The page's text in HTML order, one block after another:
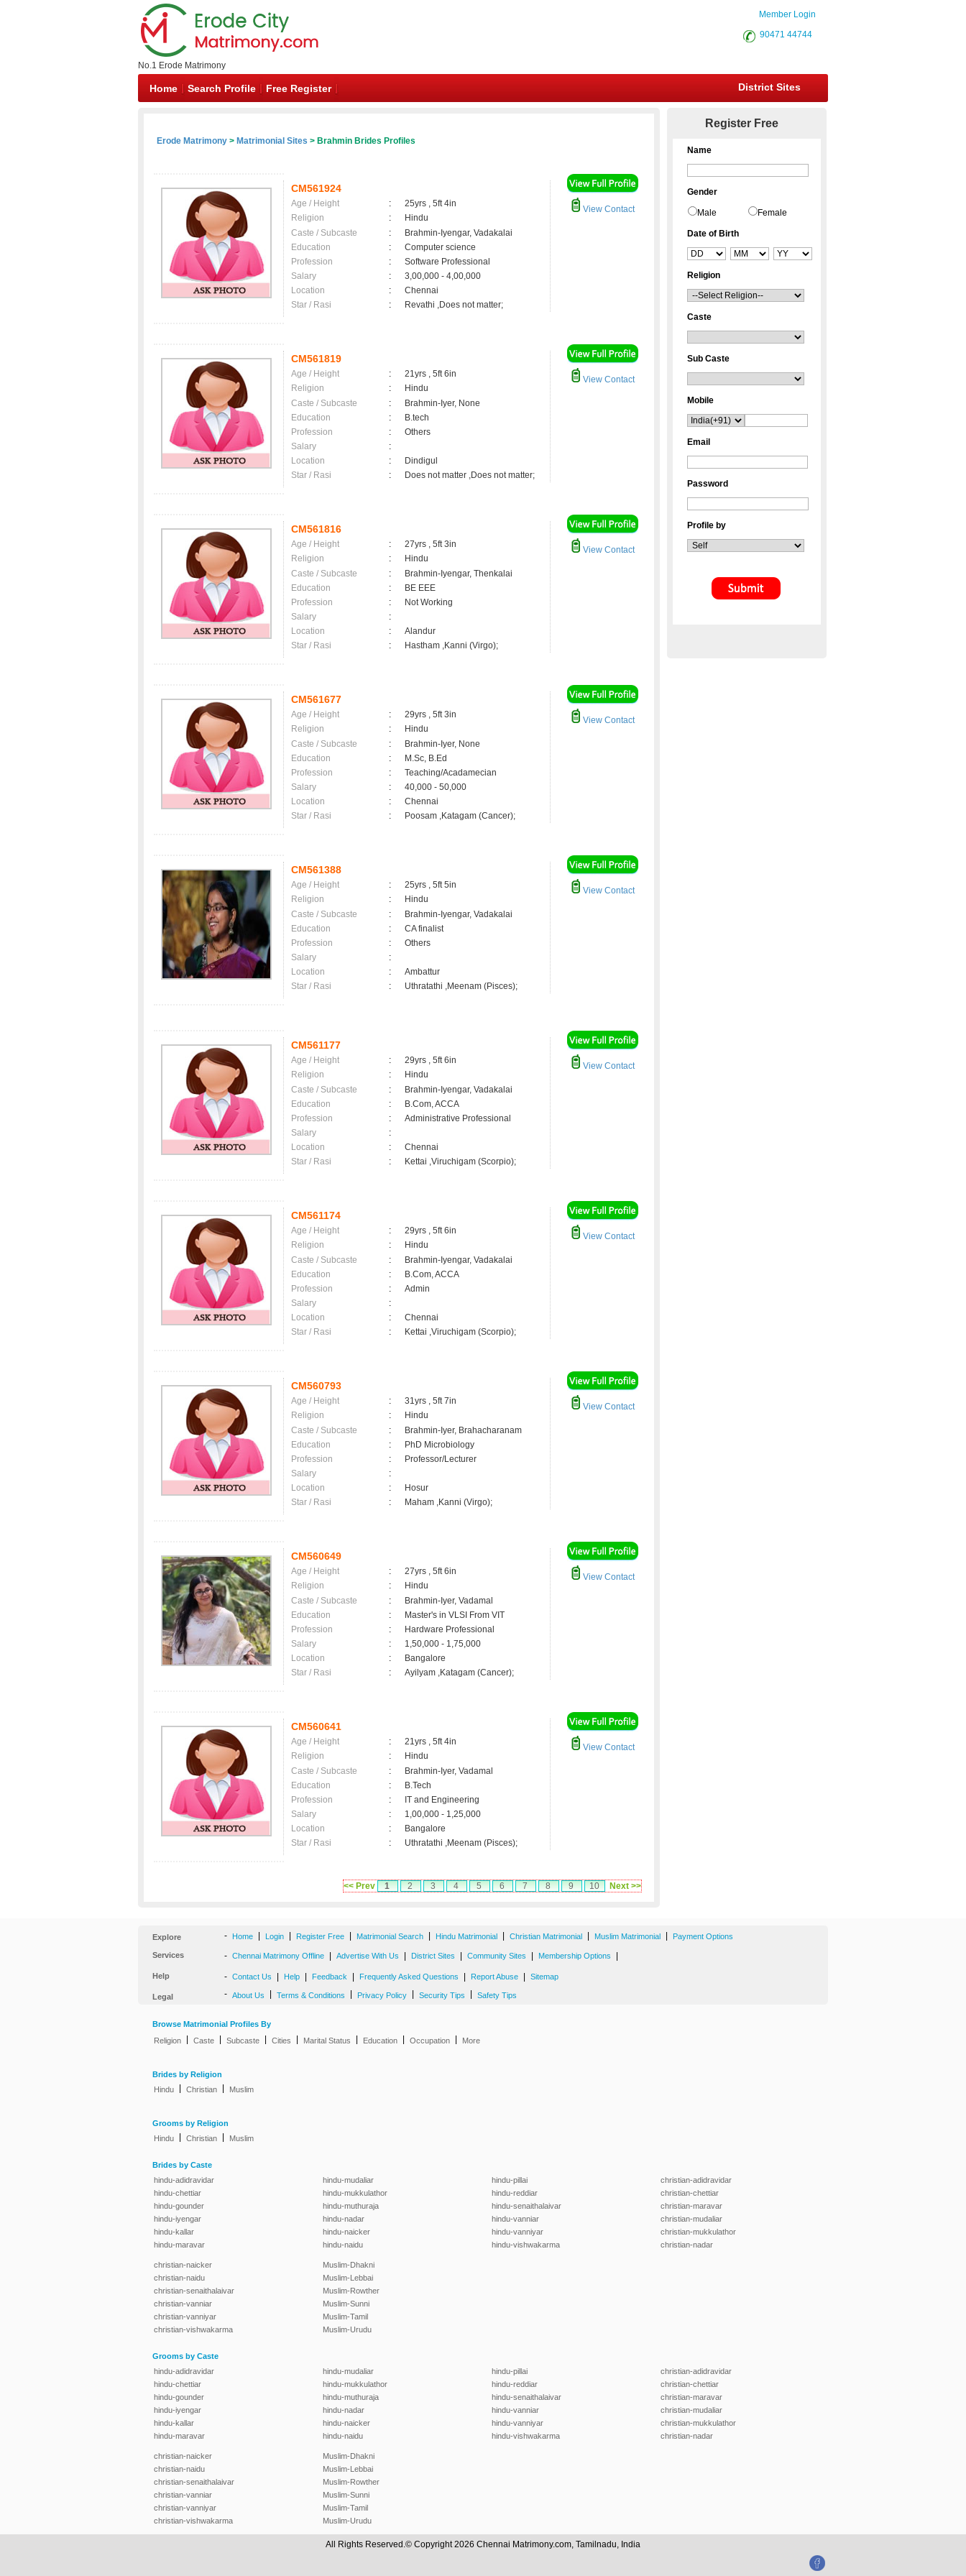
No.1 Erode Matrimony
Member Login
90471 44744
Home Search Profile Free Register District Sites
Erode Matrimony > Matrimonial Sites > Brahmin Brides Profiles
CM561924
Age / Height :
25yrs , 5ft 4in
Religion
:
Hindu
Caste / Subcaste
:
Brahmin-Iyengar, Vadakalai
Education
:
Computer science
Profession
:
Software Professional
Salary
:
3,00,000 - 4,00,000
Location
:
Chennai
Star / Rasi
: Revathi ,Does not matter;
View Contact
CM561819
Age / Height :
21yrs , 5ft 6in
Religion
:
Hindu
Caste / Subcaste
:
Brahmin-Iyer, None
Education
:
B.tech
Profession
:
Others
Salary
:
Location
:
Dindigul
Star / Rasi
: Does not matter ,Does not matter;
View Contact
CM561816
Age / Height :
27yrs , 5ft 3in
Religion
:
Hindu
Caste / Subcaste
:
Brahmin-Iyengar, Thenkalai
Education
:
BE EEE
Profession
:
Not Working
Salary
:
Location
:
Alandur
Star / Rasi
: Hastham ,Kanni (Virgo);
View Contact
CM561677
Age / Height :
29yrs , 5ft 3in
Religion
:
Hindu
Caste / Subcaste
:
Brahmin-Iyer, None
Education
:
M.Sc, B.Ed
Profession
:
Teaching/Acadamecian
Salary
:
40,000 - 50,000
Location
:
Chennai
Star / Rasi
: Poosam ,Katagam (Cancer);
View Contact
CM561388
Age / Height :
25yrs , 5ft 5in
Religion
:
Hindu
Caste / Subcaste
:
Brahmin-Iyengar, Vadakalai
Education
:
CA finalist
Profession
:
Others
Salary
:
Location
:
Ambattur
Star / Rasi
: Uthratathi ,Meenam (Pisces);
View Contact
CM561177
Age / Height :
29yrs , 5ft 6in
Religion
:
Hindu
Caste / Subcaste
:
Brahmin-Iyengar, Vadakalai
Education
:
B.Com, ACCA
Profession
:
Administrative Professional
Salary
:
Location
:
Chennai
Star / Rasi
: Kettai ,Viruchigam (Scorpio);
View Contact
CM561174
Age / Height :
29yrs , 5ft 6in
Religion
:
Hindu
Caste / Subcaste
:
Brahmin-Iyengar, Vadakalai
Education
:
B.Com, ACCA
Profession
:
Admin
Salary
:
Location
:
Chennai
Star / Rasi
: Kettai ,Viruchigam (Scorpio);
View Contact
CM560793
Age / Height :
31yrs , 5ft 7in
Religion
:
Hindu
Caste / Subcaste
:
Brahmin-Iyer, Brahacharanam
Education
:
PhD Microbiology
Profession
:
Professor/Lecturer
Salary
:
Location
:
Hosur
Star / Rasi
: Maham ,Kanni (Virgo);
View Contact
CM560649
Age / Height :
27yrs , 5ft 6in
Religion
:
Hindu
Caste / Subcaste
:
Brahmin-Iyer, Vadamal
Education
:
Master's in VLSI From VIT
Profession
:
Hardware Professional
Salary
:
1,50,000 - 1,75,000
Location
:
Bangalore
Star / Rasi
: Ayilyam ,Katagam (Cancer);
View Contact
CM560641
Age / Height :
21yrs , 5ft 4in
Religion
:
Hindu
Caste / Subcaste
:
Brahmin-Iyer, Vadamal
Education
:
B.Tech
Profession
:
IT and Engineering
Salary
:
1,00,000 - 1,25,000
Location
:
Bangalore
Star / Rasi
: Uthratathi ,Meenam (Pisces);
View Contact
<< Prev 1 2 3 4 5 6 7 8 9 10 Next >>
Register Free
Name
Gender
Male Female
Date of Birth
Religion
Caste
Sub Caste
Mobile
Email
Password
Profile by
Explore - Home Login Register Free Matrimonial Search Hindu Matrimonial Christian Matrimonial Muslim Matrimonial Payment Options
Services - Chennai Matrimony Offline Advertise With Us District Sites Community Sites Membership Options
Help - Contact Us Help Feedback Frequently Asked Questions Report Abuse Sitemap
Legal - About Us Terms & Conditions Privacy Policy Security Tips Safety Tips
Browse Matrimonial Profiles By
Religion
Caste Subcaste Cities Marital Status Education Occupation More
Brides by Religion
Hindu
Christian Muslim
Grooms by Religion
Hindu
Christian Muslim
Brides by Caste
hindu-adidravidar
hindu-chettiar
hindu-gounder
hindu-iyengar
hindu-kallar
hindu-maravar
hindu-mudaliar
hindu-mukkulathor
hindu-muthuraja
hindu-nadar
hindu-naicker
hindu-naidu
hindu-pillai
hindu-reddiar
hindu-senaithalaivar
hindu-vanniar
hindu-vanniyar
hindu-vishwakarma
christian-adidravidar
christian-chettiar
christian-maravar
christian-mudaliar
christian-mukkulathor
christian-nadar
christian-naicker
christian-naidu
christian-senaithalaivar
christian-vanniar
christian-vanniyar
christian-vishwakarma
Muslim-Dhakni
Muslim-Lebbai
Muslim-Rowther
Muslim-Sunni
Muslim-Tamil
Muslim-Urudu
Grooms by Caste
hindu-adidravidar
hindu-chettiar
hindu-gounder
hindu-iyengar
hindu-kallar
hindu-maravar
hindu-mudaliar
hindu-mukkulathor
hindu-muthuraja
hindu-nadar
hindu-naicker
hindu-naidu
hindu-pillai
hindu-reddiar
hindu-senaithalaivar
hindu-vanniar
hindu-vanniyar
hindu-vishwakarma
christian-adidravidar
christian-chettiar
christian-maravar
christian-mudaliar
christian-mukkulathor
christian-nadar
christian-naicker
christian-naidu
christian-senaithalaivar
christian-vanniar
christian-vanniyar
christian-vishwakarma
Muslim-Dhakni
Muslim-Lebbai
Muslim-Rowther
Muslim-Sunni
Muslim-Tamil
Muslim-Urudu
All Rights Reserved.© Copyright 2026 Chennai Matrimony.com, Tamilnadu, India